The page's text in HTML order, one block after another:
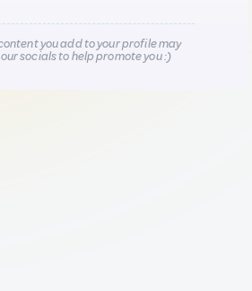
you add to your profile may
socials to help promote you :)